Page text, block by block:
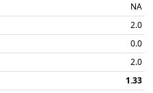
NA
2.0
0.0
2.0
1.33